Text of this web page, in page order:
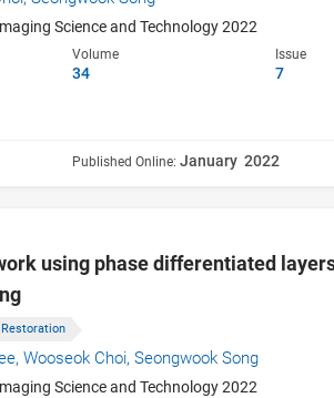
Science and Technology 2022
Volume
34
Issue
7
Published Online: January 2022
using phase differentiated
Restoration
Wooseok Choi,Seongwook Song
Science and Technology 2022